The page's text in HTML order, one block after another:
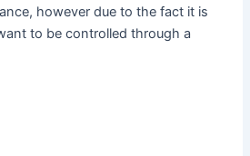
however due to the fact it is
to be controlled through a